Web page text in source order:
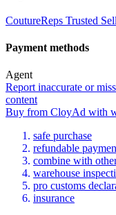
CoutureReps Trusted
Payment methods
Agent
Report inaccurate or
content
Buy from CloyAd with
safe purchase
refundable
combine with
warehouse
pro customs
insurance